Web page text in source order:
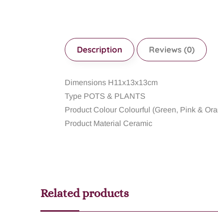
Description Reviews (0)
Dimensions H11x13x13cm
Type POTS & PLANTS
Product Colour Colourful (Green, Pink &
Product Material Ceramic
Related products